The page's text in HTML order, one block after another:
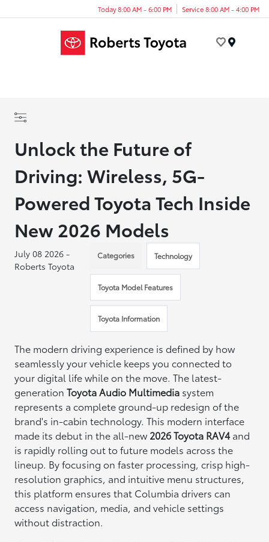
Today 8:00 AM - 6:00 PM Service 8:00 AM - 4:00 PM
Unlock the Future of
Driving: Wireless, 5G-
Powered Toyota Tech Inside
New 2026 Models
July 08 2026 -
Roberts Toyota
Categories Technology
Toyota Model Features
Toyota Information
The modern driving experience is defined by how
seamlessly your vehicle keeps you connected to
your digital life while on the move. The latest-
generationToyota Audio Multimedia system
represents a complete ground-up redesign of the
brand's in-cabin technology. This modern interface
made its debut in the all-new 2026 Toyota RAV4and
is rapidly rolling out to future models across the
lineup. By focusing on faster processing, crisp high-
resolution graphics, and intuitive menu structures,
this platform ensures that Columbia drivers can
access navigation, media, and vehicle settings
without distraction.